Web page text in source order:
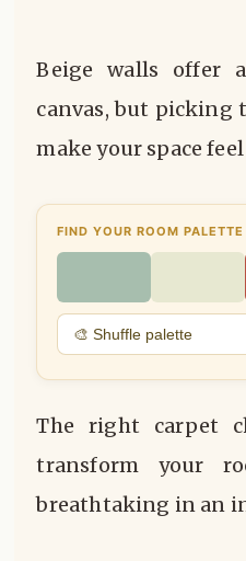
Beige walls offer
canvas, but picking
make your space
FIND YOUR ROOM PALETTE
🎨 Shuffle palette
The right carpet
transform your
breathtaking in an